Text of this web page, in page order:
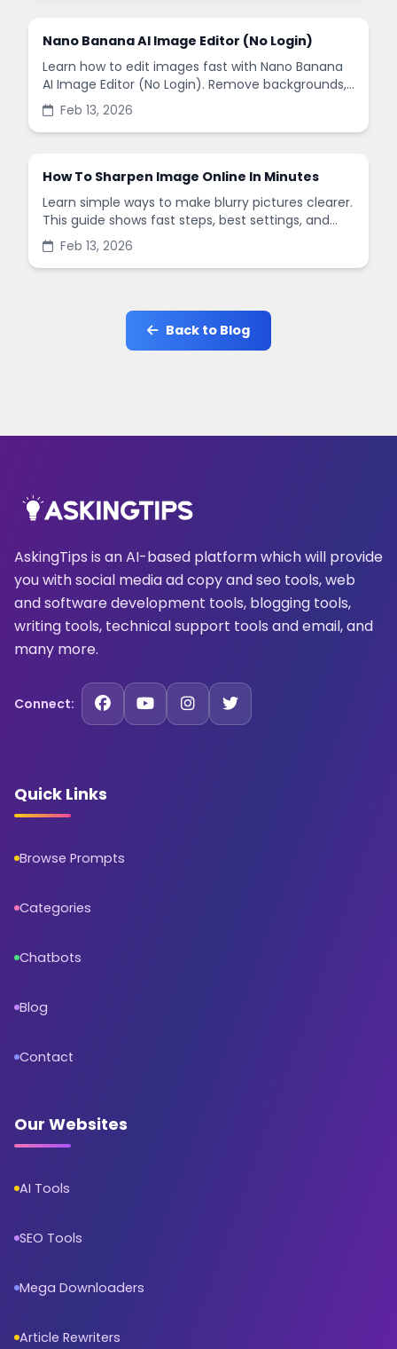
Nano Banana AI Image Editor (No Login)
Learn how to edit images fast with Nano Banana
AI Image Editor (No Login). Remove backgrounds,
enhance quality, and create social-ready designs
in minutes.
Feb 13, 2026
How To Sharpen Image Online In Minutes
Learn simple ways to make blurry pictures clearer.
This guide shows fast steps, best settings, and
common mistakes when you sharpen images
online.
Feb 13, 2026
Back to Blog
AskingTips is an AI-based platform which will provide
you with social media ad copy and seo tools, web
and software development tools, blogging tools,
writing tools, technical support tools and email, and
many more.
Connect:
Quick Links
Browse Prompts
Categories
Chatbots
Blog
Contact
Our Websites
AI Tools
SEO Tools
Mega Downloaders
Article Rewriters